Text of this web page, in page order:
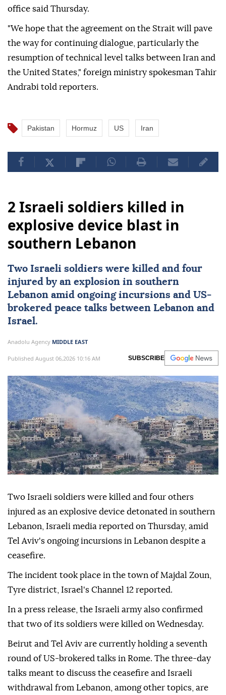
office said Thursday.
"We hope that the agreement on the Strait will pave
the way for continuing dialogue, particularly the
resumption of technical level talks between Iran and
the United States," foreign ministry spokesman Tahir
Andrabi told reporters.
Pakistan Hormuz US Iran
2 Israeli soldiers killed in
explosive device blast in
southern Lebanon
Two Israeli soldiers were killed and four
injured by an explosion in southern
Lebanon amid ongoing incursions and US-
brokered peace talks between Lebanon and
Israel.
Anadolu Agency MIDDLE EAST
Published August 06,2026 10:16 AM SUBSCRIBE
Two Israeli soldiers were killed and four others
injured as an explosive device detonated in southern
Lebanon, Israeli media reported on Thursday, amid
Tel Aviv's ongoing incursions in Lebanon despite a
ceasefire.
The incident took place in the town of Majdal Zoun,
Tyre district, Israel's Channel 12 reported.
In a press release, the Israeli army also confirmed
that two of its soldiers were killed on Wednesday.
Beirut and Tel Aviv are currently holding a seventh
round of US-brokered talks in Rome. The three-day
talks meant to discuss the ceasefire and Israeli
withdrawal from Lebanon, among other topics, are